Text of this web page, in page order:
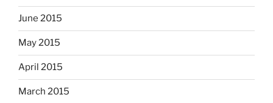
June 2015
May 2015
April 2015
March 2015